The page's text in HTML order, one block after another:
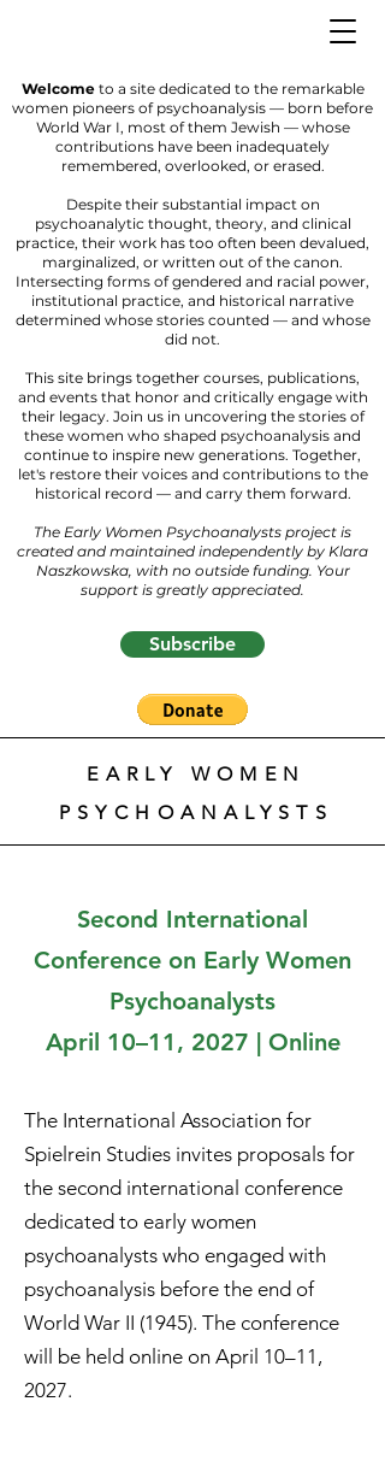
Welcometo a site dedicated to the remarkable
women pioneers of psychoanalysis — born before
World War I, most of them Jewish — whose
contributions have been inadequately
remembered, overlooked, or erased.
Despite their substantial impact on
psychoanalytic thought, theory, and clinical
practice, their work has too often been devalued,
marginalized, or written out of the canon.
Intersecting forms of gendered and racial power,
institutional practice, and historical narrative
determined whose stories counted — and whose
did not.
This site brings together courses, publications,
and events that honor and critically engage with
their legacy. Join us in uncovering the stories of
these women who shaped psychoanalysis and
continue to inspire new generations. Together,
let's restore their voices and contributions to the
historical record — and carry them forward.
The Early Women Psychoanalysts project is
created and maintained independently by Klara
Naszkowska, with no outside funding. Your
support is greatly appreciated.
EARLY WOMEN
PSYCHOANALYSTS
Subscribe
Second International
Conference on Early Women
Psychoanalysts
April 10–11, 2027 | Online
The International Association for
Spielrein Studies invites proposals for
the second international conference
dedicated to early women
psychoanalysts who engaged with
psychoanalysis before the end of
World War II (1945). The conference
will be held online on April 10–11,
2027.